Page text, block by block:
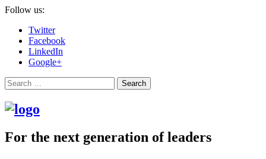
Follow us:
Twitter
Facebook
LinkedIn
Google+
Search
For the next generation of leaders